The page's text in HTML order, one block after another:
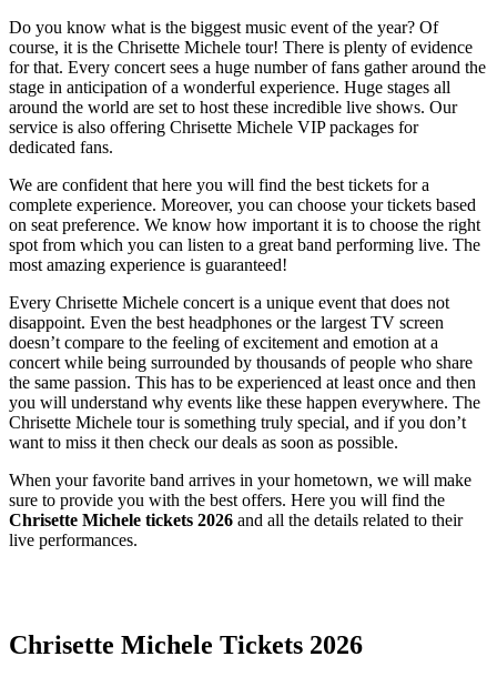
Do you know what is the biggest music event of the year? Of
course, it is the Chrisette Michele tour! There is plenty of evidence
for that. Every concert sees a huge number of fans gather around the
stage in anticipation of a wonderful experience. Huge stages all
around the world are set to host these incredible live shows. Our
service is also offering Chrisette Michele VIP packages for
dedicated fans.
We are confident that here you will find the best tickets for a
complete experience. Moreover, you can choose your tickets based
on seat preference. We know how important it is to choose the right
spot from which you can listen to a great band performing live. The
most amazing experience is guaranteed!
Every Chrisette Michele concert is a unique event that does not
disappoint. Even the best headphones or the largest TV screen
doesn’t compare to the feeling of excitement and emotion at a
concert while being surrounded by thousands of people who share
the same passion. This has to be experienced at least once and then
you will understand why events like these happen everywhere. The
Chrisette Michele tour is something truly special, and if you don’t
want to miss it then check our deals as soon as possible.
When your favorite band arrives in your hometown, we will make
sure to provide you with the best offers. Here you will find the
Chrisette Michele tickets 2026 and all the details related to their
live performances.
Chrisette Michele Tickets 2026
Date Range